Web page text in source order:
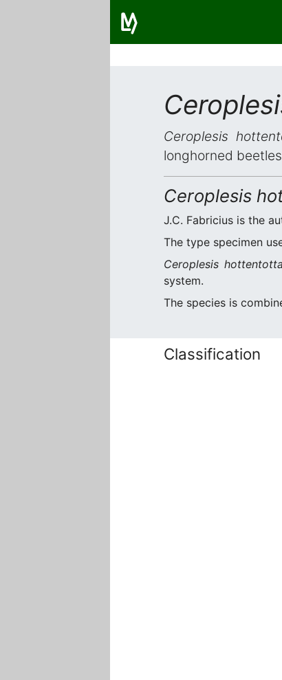
Ceroplesis
longhorned
Ceroplesis
J.C. Fabricius is the
The type specimen
Ceroplesis hottentotta
system.
The species is
Classification